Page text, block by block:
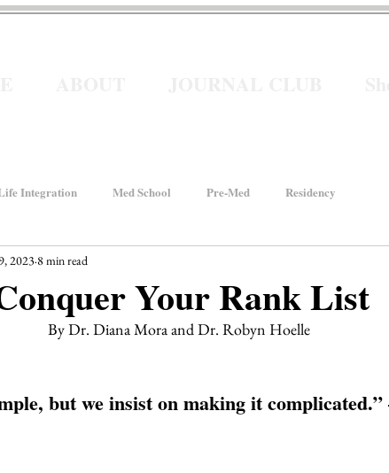
Integration Med School Pre-Med Residency
How We Rise
Wellness He for She Welcome to Intern Year
Your Rank List
2023 8 min read
By Dr. Diana Mora and Dr. Robyn Hoelle
but we insist on making it